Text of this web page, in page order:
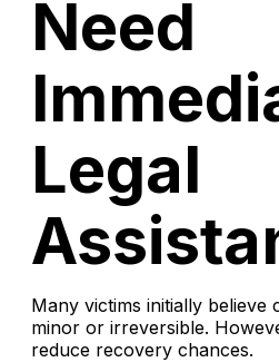
Need
Legal
Many victims initially believe
minor or irreversible.
reduce recovery chances.